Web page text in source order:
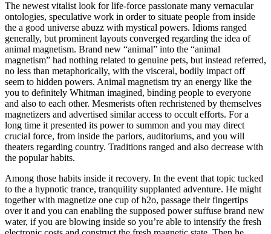
The newest vitalist look for life-force passionate many vernacular
ontologies, speculative work in order to situate people from inside
the a good universe abuzz with mystical powers. Idioms ranged
generally, but prominent layouts converged regarding the idea of
animal magnetism. Brand new “animal” into the “animal
magnetism” had nothing related to genuine pets, but instead referred,
no less than metaphorically, with the visceral, bodily impact off
seem to hidden powers. Animal magnetism try an energy like the
you to definitely Whitman imagined, binding people to everyone
and also to each other. Mesmerists often rechristened by themselves
magnetizers and advertised similar access to occult efforts. For a
long time it presented its power to summon and you may direct
crucial force, from inside the parlors, auditoriums, and you will
theaters regarding country. Traditions ranged and also decrease with
the popular habits.
Among those habits inside it recovery. In the event that topic tucked
to the a hypnotic trance, tranquility supplanted adventure. He might
together with magnetize one cup of h2o, passage their fingertips
over it and you can enabling the supposed power suffuse brand new
water, if you are blowing inside so you’re able to intensify the fresh